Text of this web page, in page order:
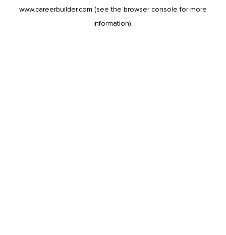
www.careerbuilder.com (see the browser console for more
information).